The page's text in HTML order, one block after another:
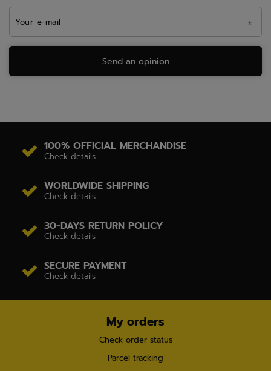
Your e-mail
Send an opinion
100% OFFICIAL MERCHANDISE
Check details
WORLDWIDE SHIPPING
Check details
30-DAYS RETURN POLICY
Check details
SECURE PAYMENT
Check details
My orders
Check order status
Parcel tracking